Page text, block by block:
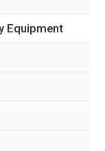
Equipment